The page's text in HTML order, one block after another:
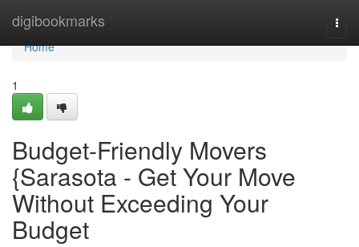
digibookmarks
Home
Home
1
Budget-Friendly Movers
{Sarasota - Get Your Move
Without Exceeding Your
Budget